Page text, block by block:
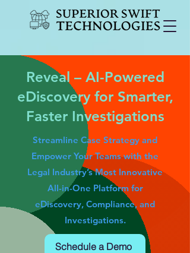
Reveal – AI-Powered
eDiscovery for Smarter,
Faster Investigations
Streamline Case Strategy and
Empower Your Teams with the
Legal Industry’s Most Innovative
All-in-One Platform for
eDiscovery, Compliance, and
Investigations.
Schedule a Demo